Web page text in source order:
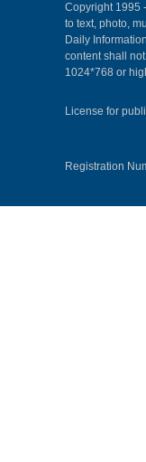
Copyright 1995 -
to text, photo,
Daily
content shall
1024*768 or
License for
Registration